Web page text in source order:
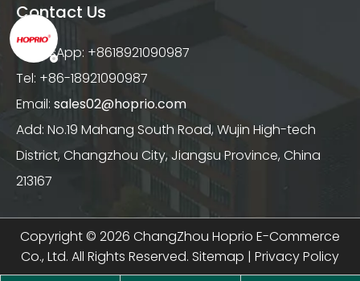
Contact Us
WhatsApp: +8618921090987
Tel: +86-18921090987
Email: sales02@hoprio.com
Add: No.19 Mahang South Road, Wujin High-tech
District, Changzhou City, Jiangsu Province, China
213167
Copyright © 2026 ChangZhou Hoprio E-Commerce
Co., Ltd. All Rights Reserved. Sitemap | Privacy Policy